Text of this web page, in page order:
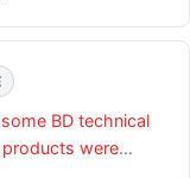
is a risk of
the confidentiality,
products and
BD technical
were